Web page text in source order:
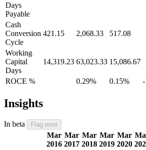
Days
Payable
Cash
Conversion
Cycle
421.15 2,068.33 517.08
Working
Capital
Days
14,319.23 63,023.33 15,086.67
ROCE % 0.29% 0.15%
Insights
In beta Flag error
Mar
2016
Mar
2017
Mar
2018
Mar
2019
Mar
2020